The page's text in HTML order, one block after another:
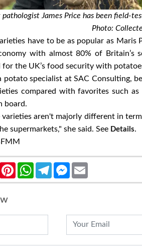
James Price has been field-
Photo:
have to be as popular as Maris
with almost 80% of Britain’s
for the UK’s food security with
potato specialist at SAC Consulting,
compared with favorites such as
board.
varieties aren't majorly different in
supermarkets," she said. See Details.
LinkedInPinterestWhatsAppTelegramMessenger